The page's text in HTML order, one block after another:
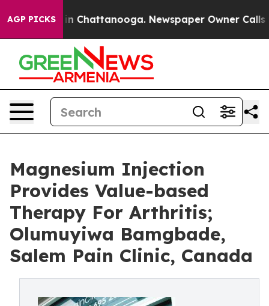
AGP PICKS
Chaos in Chattanooga. Newspaper Owner Calls
Magnesium Injection
Provides Value-based
Therapy For Arthritis;
Olumuyiwa Bamgbade,
Salem Pain Clinic, Canada